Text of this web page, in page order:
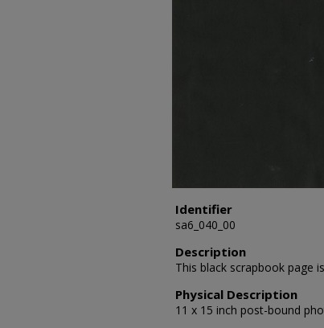
Identifier
sa6_040_00
Description
This black scrapbook page
Physical Description
11 x 15 inch post-bound